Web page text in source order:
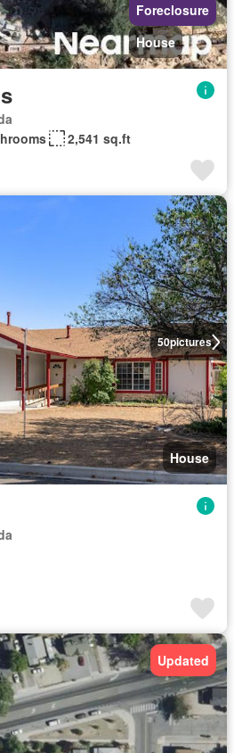
Foreclosure
House
2,541 sq.ft
50pictures
House
Updated